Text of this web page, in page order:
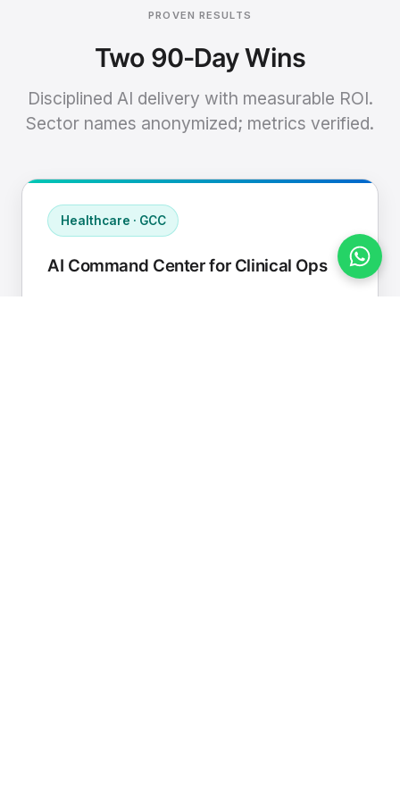
PROVEN RESULTS
Two 90-Day Wins
Disciplined AI delivery with measurable ROI.
Sector names anonymized; metrics verified.
Healthcare · GCC
AI Command Center for Clinical Ops